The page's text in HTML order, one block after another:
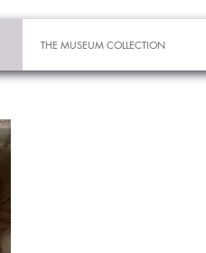
THE MUSEUM COLLECTION